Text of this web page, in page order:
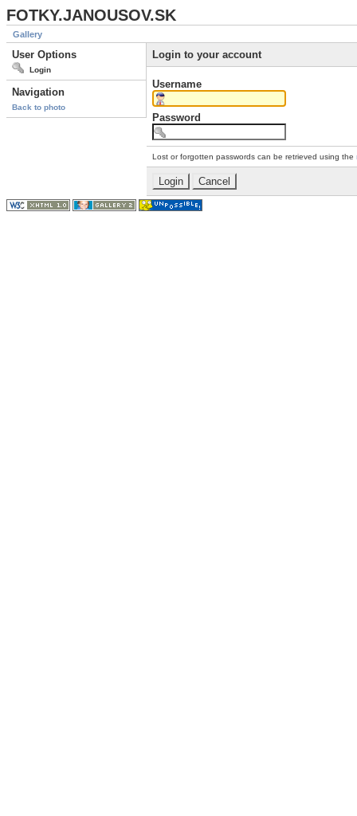
FOTKY.JANOUSOV.SK
Gallery
User Options
Login
Navigation
Back to photo
Login to your account
Username
Password
Lost or forgotten passwords can be retrieved using the